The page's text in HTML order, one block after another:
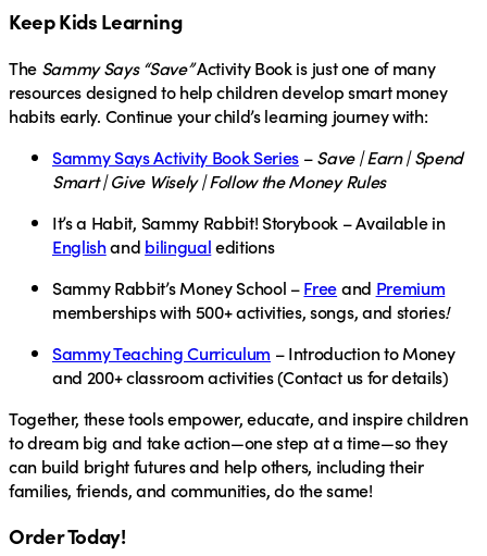
Keep Kids Learning
The Sammy Says “Save”Activity Book is just one of many
resources designed to help children develop smart money
habits early. Continue your child’s learning journey with:
Sammy Says Activity Book Series –Save | Earn | Spend
Smart | Give Wisely | Follow the Money Rules
It’s a Habit, Sammy Rabbit! Storybook – Available in
Englishand bilingualeditions
Sammy Rabbit’s Money School –Freeand Premium
memberships with 500+ activities, songs, and stories!
Sammy Teaching Curriculum – Introduction to Money
and 200+ classroom activities (Contact us for details)
Together, these tools empower, educate, and inspire children
to dream big and take action—one step at a time—so they
can build bright futures and help others, including their
families, friends, and communities, do the same!
Order Today!